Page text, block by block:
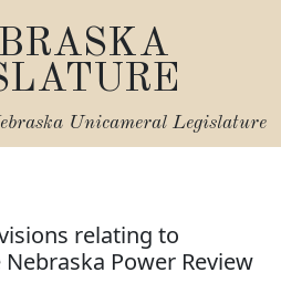
Unicameral Legislature
relating to
Power Review